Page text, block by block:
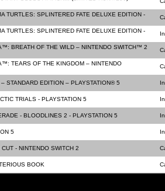
TURTLES: SPLINTERED FATE DELUXE EDITION -
TURTLES: SPLINTERED FATE DELUXE EDITION -
BREATH OF THE WILD – NINTENDO SWITCH™ 2
TEARS OF THE KINGDOM – NINTENDO
STANDARD EDITION – PLAYSTATION® 5
TRIALS - PLAYSTATION 5
- BLOODLINES 2 - PLAYSTATION 5
5
- NINTENDO SWITCH 2
BOOK